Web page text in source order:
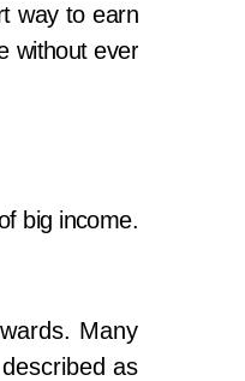
way to earn
without ever
big income.
Many
as